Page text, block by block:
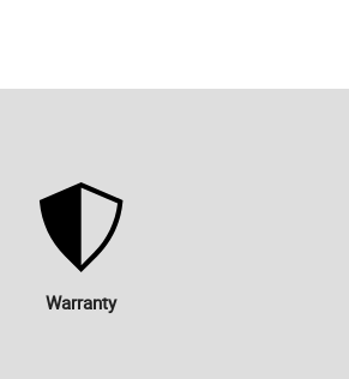
Warranty